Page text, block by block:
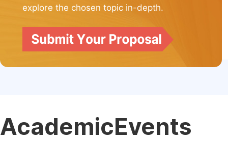
explore the chosen topic in-depth.
AcademicEvents